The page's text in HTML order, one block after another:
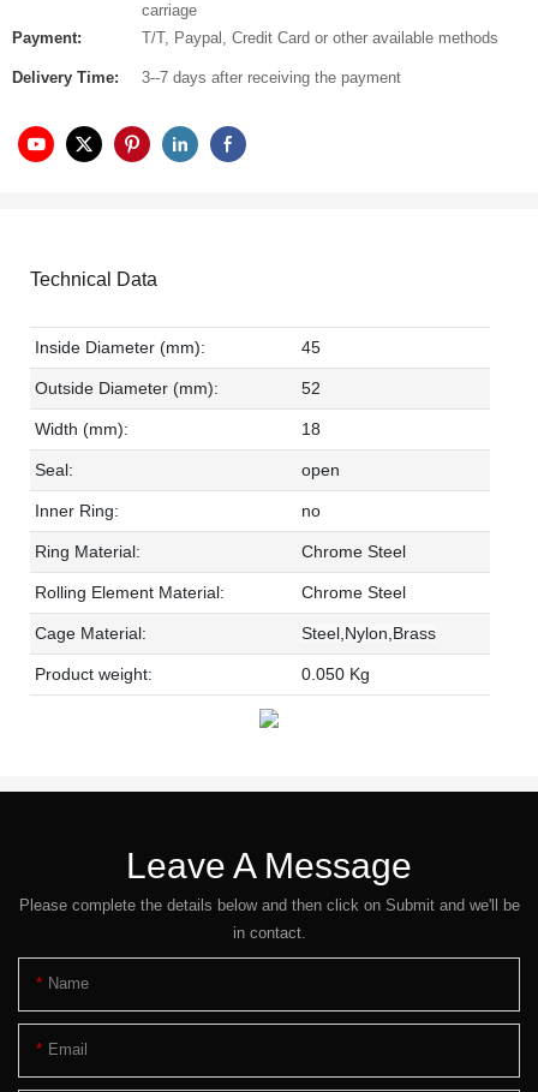
carriage
Payment:
T/T, Paypal, Credit Card or other available methods
Delivery Time: 3--7 days after receiving the payment
Technical Data
Inside Diameter (mm): 45
Outside Diameter (mm): 52
Width (mm): 18
Seal: open
Inner Ring: no
Ring Material: Chrome Steel
Rolling Element Material: Chrome Steel
Cage Material: Steel,Nylon,Brass
Product weight: 0.050 Kg
Leave A Message
Please complete the details below and then click on Submit and we'll be
in contact.
Name
Email